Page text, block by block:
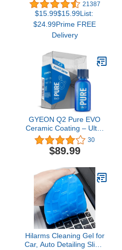
Bulbs Compatible with
Alexa and Google Home,
A19, 60 W 800
Lumens,2.4Ghz only, No
(KL125P2), Multicolor
21387
$15.99$15.99List:
$24.99Prime FREE
Delivery
GYEON Q2 Pure EVO
Ceramic Coating – Ultra
Gloss – sio2 Hard –
Deep Shine - Single
Layer – Outdoor
Resistant - Extreme
Durability (50ml)
30
$89.99
Hilarms Cleaning Gel for
Car, Auto Detailing Slime